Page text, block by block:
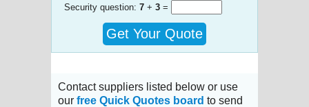
Security question: 7 + 3 =
Get Your Quote
Contact suppliers listed below or use
our free Quick Quotes board to send